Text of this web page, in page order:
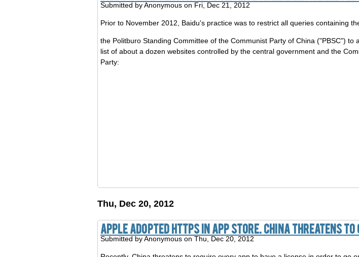
Submitted byAnonymous on Fri, Dec 21, 2012
Prior to November 2012, Baidu's practice was to restrict all queries containing
the Politburo Standing Committee of the Communist Party of China ("PBSC") to
list of about a dozen websites controlled by the central government and the
Party:
Thu, Dec 20, 2012
Apple adopted https in App Store. China threatens to
Submitted byAnonymous on Thu, Dec 20, 2012